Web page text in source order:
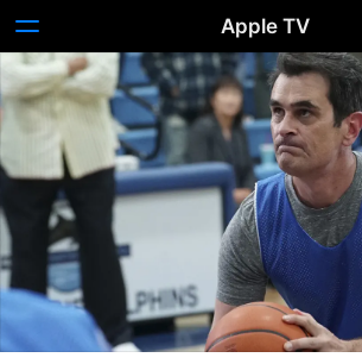
Apple TV